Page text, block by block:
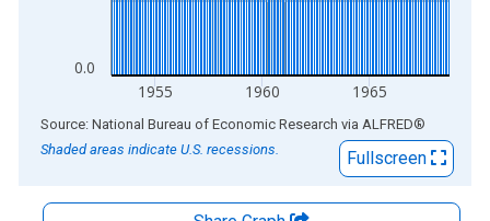
0.0
1955 1960 1965
End of interactive chart.
Source: National Bureau of Economic Research via ALFRED®
Shaded areas indicate U.S. recessions.
Fullscreen